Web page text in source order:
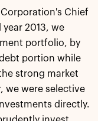
Chief
2013, we
portfolio, by
portion while
strong market
we were selective
directly.